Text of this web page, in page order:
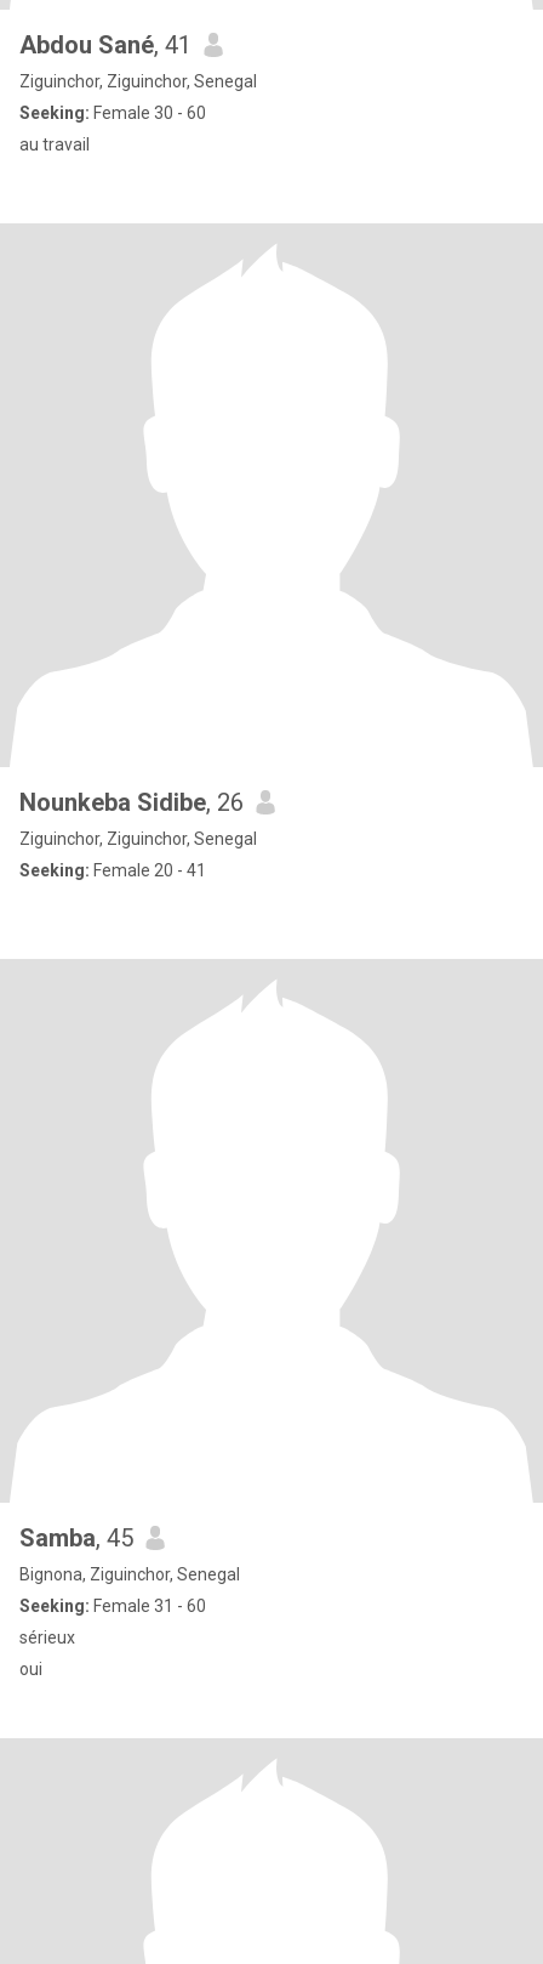
Abdou Sané, 41
Ziguinchor, Ziguinchor, Senegal
Seeking: Female 30 - 60
au travail
Nounkeba Sidibe, 26
Ziguinchor, Ziguinchor, Senegal
Seeking: Female 20 - 41
Samba, 45
Bignona, Ziguinchor, Senegal
Seeking: Female 31 - 60
sérieux
oui